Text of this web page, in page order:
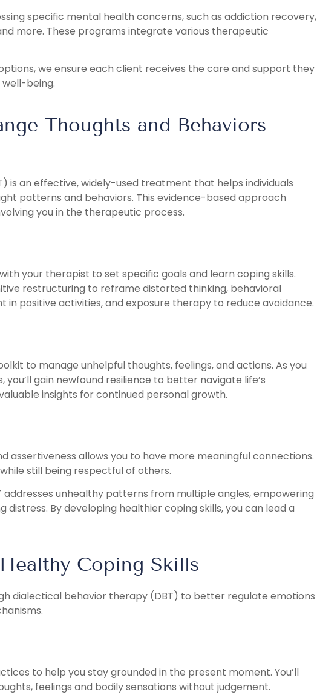
specific mental health concerns, such as addiction recovery,
more. These programs integrate various therapeutic
we ensure each client receives the care and support they
being.
Thoughts and Behaviors
is an effective, widely-used treatment that helps individuals
patterns and behaviors. This evidence-based approach
you in the therapeutic process.
your therapist to set specific goals and learn coping skills.
restructuring to reframe distorted thinking, behavioral
positive activities, and exposure therapy to reduce avoidance.
to manage unhelpful thoughts, feelings, and actions. As you
gain newfound resilience to better navigate life’s
insights for continued personal growth.
assertiveness allows you to have more meaningful connections.
still being respectful of others.
addresses unhealthy patterns from multiple angles, empowering
distress. By developing healthier coping skills, you can lead a
Coping Skills
dialectical behavior therapy (DBT) to better regulate emotions
to help you stay grounded in the present moment. You’ll
feelings and bodily sensations without judgement.